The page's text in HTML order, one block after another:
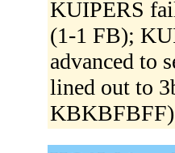
KUIPERS
(1-1 FB);
advanced to
lined out to